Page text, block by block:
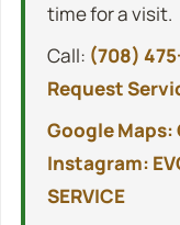
time for a visit.
Call: (708)
Request
Google
Instagram:
SERVICE